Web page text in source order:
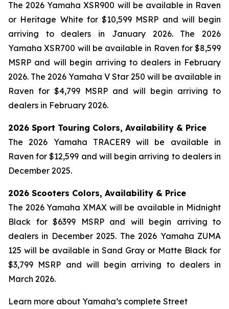
The 2026 Yamaha XSR900 will be available in Raven
or Heritage White for $10,599 MSRP and will begin
arriving to dealers in January 2026. The 2026
Yamaha XSR700 will be available in Raven for $8,599
MSRP and will begin arriving to dealers in February
2026. The 2026 Yamaha V Star 250 will be available in
Raven for $4,799 MSRP and will begin arriving to
dealers in February 2026.
2026 Sport Touring Colors, Availability & Price
The 2026 Yamaha TRACER9 will be available in
Raven for $12,599 and will begin arriving to dealers in
December 2025.
2026 Scooters Colors, Availability & Price
The 2026 Yamaha XMAX will be available in Midnight
Black for $6399 MSRP and will begin arriving to
dealers in December 2025. The 2026 Yamaha ZUMA
125 will be available in Sand Gray or Matte Black for
$3,799 MSRP and will begin arriving to dealers in
March 2026.
Learn more about Yamaha’s complete Street